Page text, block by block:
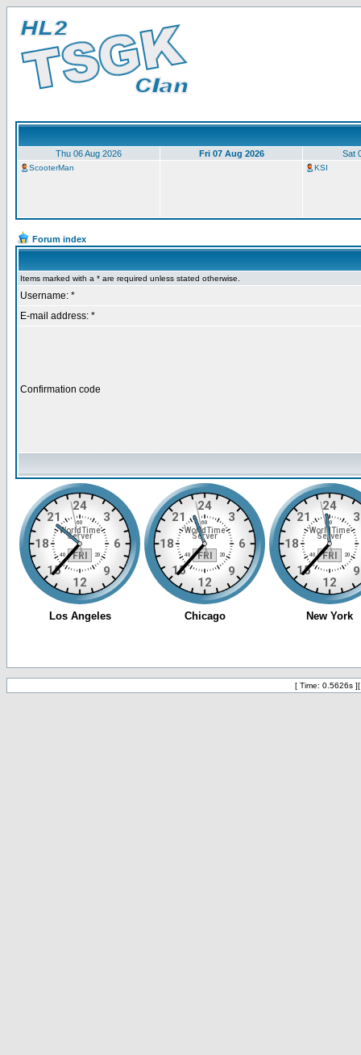
Thu 06 Aug 2026 Fri 07 Aug 2026 Sat
ScooterMan KSI
Forum index
Items marked with a * are required unless stated otherwise.
Username: *
E-mail address: *
Confirmation code
[ Time: 0.5626s